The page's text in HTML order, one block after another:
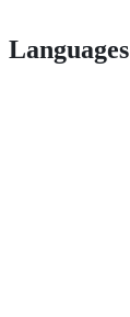
Languages